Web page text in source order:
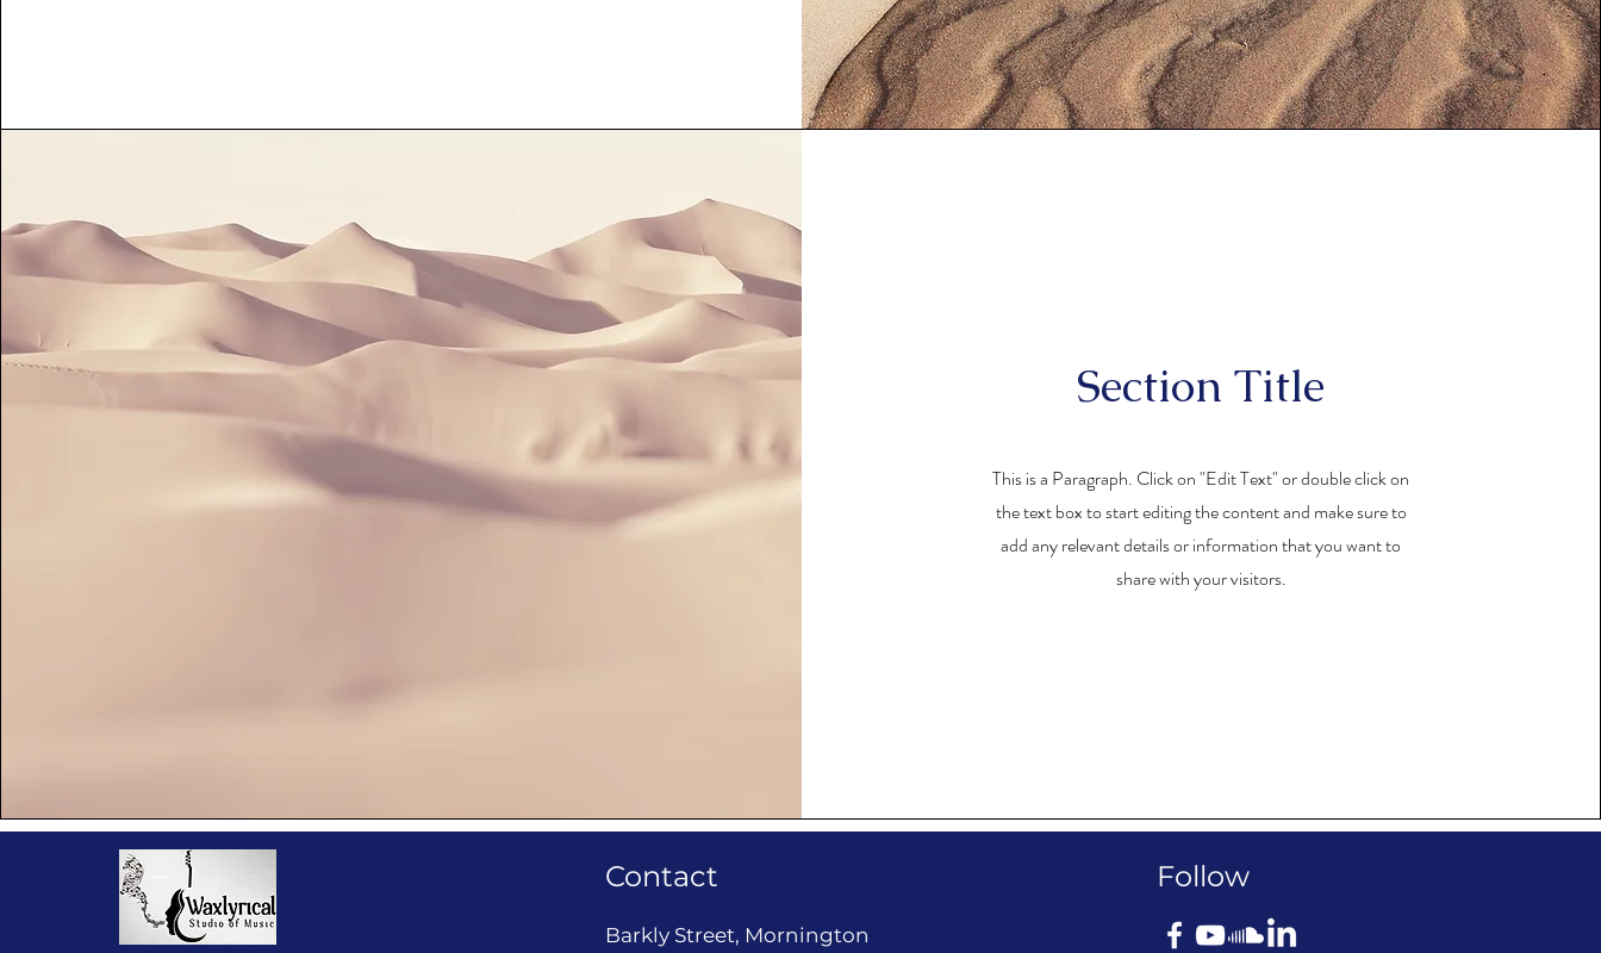
Section Title
This is a Paragraph. Click on "Edit Text" or double click on
the text box to start editing the content and make sure to
add any relevant details or information that you want to
share with your visitors.
Contact
Barkly Street, Mornington
Follow